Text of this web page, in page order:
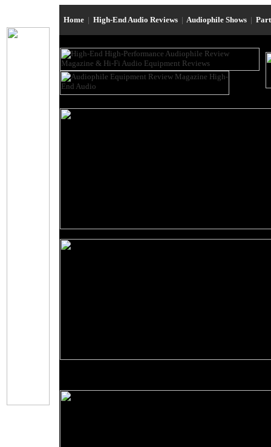
Home | High-End Audio Reviews | Audiophile Shows |